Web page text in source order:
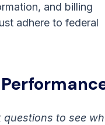
and billing
adhere to federal
questions to see